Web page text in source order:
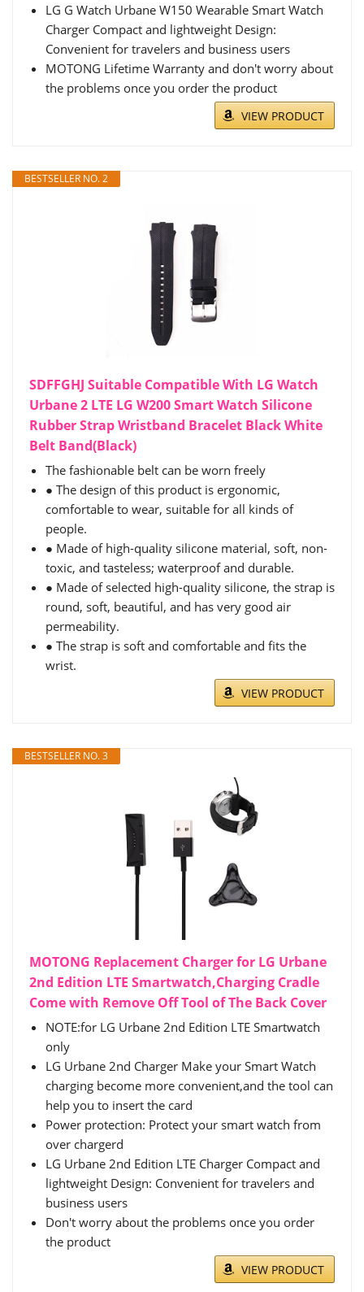
LG G Watch Urbane W150 Wearable Smart Watch
Charger Compact and lightweight Design:
Convenient for travelers and business users
MOTONG Lifetime Warranty and don't worry about
the problems once you order the product
VIEW PRODUCT
BESTSELLER NO. 2
SDFFGHJ Suitable Compatible With LG Watch
Urbane 2 LTE LG W200 Smart Watch Silicone
Rubber Strap Wristband Bracelet Black White
Belt Band(Black)
The fashionable belt can be worn freely
● The design of this product is ergonomic,
comfortable to wear, suitable for all kinds of
people.
● Made of high-quality silicone material, soft, non-
toxic, and tasteless; waterproof and durable.
● Made of selected high-quality silicone, the strap is
round, soft, beautiful, and has very good air
permeability.
● The strap is soft and comfortable and fits the
wrist.
VIEW PRODUCT
BESTSELLER NO. 3
MOTONG Replacement Charger for LG Urbane
2nd Edition LTE Smartwatch,Charging Cradle
Come with Remove Off Tool of The Back Cover
NOTE:for LG Urbane 2nd Edition LTE Smartwatch
only
LG Urbane 2nd Charger Make your Smart Watch
charging become more convenient,and the tool can
help you to insert the card
Power protection: Protect your smart watch from
over chargerd
LG Urbane 2nd Edition LTE Charger Compact and
lightweight Design: Convenient for travelers and
business users
Don't worry about the problems once you order
the product
VIEW PRODUCT